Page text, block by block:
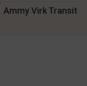
Ammy Virk Transit